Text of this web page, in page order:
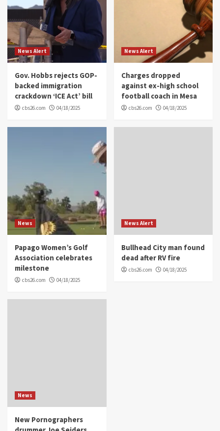
News Alert
Gov. Hobbs rejects GOP-
backed immigration
crackdown ‘ICE Act’ bill
cbs26.com 04/18/2025
News Alert
Charges dropped
against ex-high school
football coach in Mesa
cbs26.com 04/18/2025
News
Papago Women’s Golf
Association celebrates
milestone
cbs26.com 04/18/2025
News Alert
Bullhead City man found
dead after RV fire
cbs26.com 04/18/2025
News
New Pornographers